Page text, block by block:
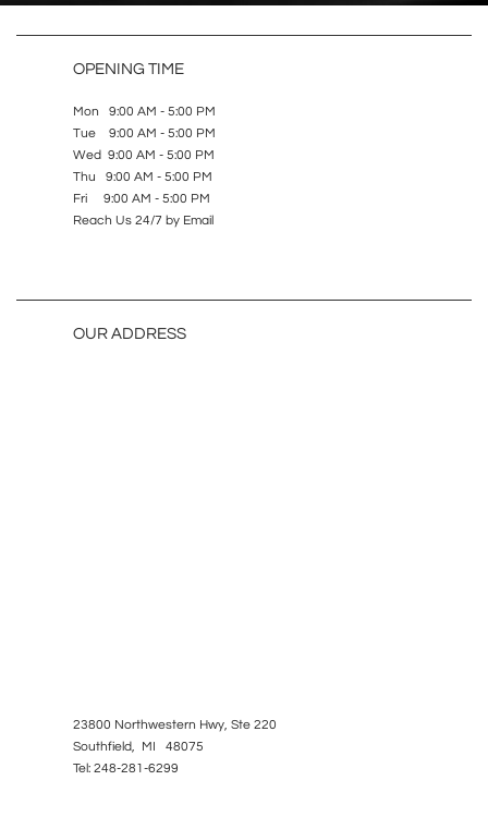
OPENING TIME
Mon 9:00 AM - 5:00 PM
Tue 9:00 AM - 5:00 PM
Wed 9:00 AM - 5:00 PM
Thu 9:00 AM - 5:00 PM
Fri 9:00 AM - 5:00 PM
Reach Us 24/7 by Email
OUR ADDRESS
23800 Northwestern Hwy, Ste 220
Southfield, MI 48075
Tel: 248-281-6299